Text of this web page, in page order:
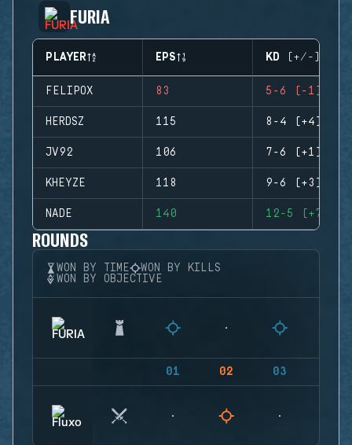
FURIA
PLAYER EPS KD (+/-)
FELIPOX 83 5-6 (-1)
HERDSZ 115 8-4 (+4)
JV92 106 7-6 (+1)
KHEYZE 118 9-6 (+3)
NADE 140 12-5 (+7)
ROUNDS
WON BY TIME
WON BY KILLS
WON BY OBJECTIVE
01 02 03